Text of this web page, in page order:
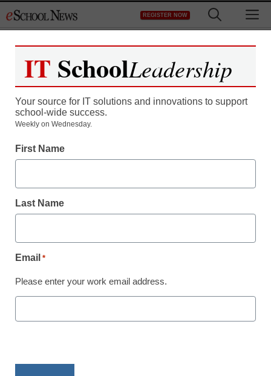
to
REGISTER NOW
Game-Based Learning
I gamified my classroom
and students are soaring
January 9, 2019
An elementary teacher shares how game-
level
IT SchoolLeadership
Your source for IT solutions and innovations to support
school-wide success.
Weekly on Wednesday.
First Name
Last Name
Email *
Please enter your work email address.